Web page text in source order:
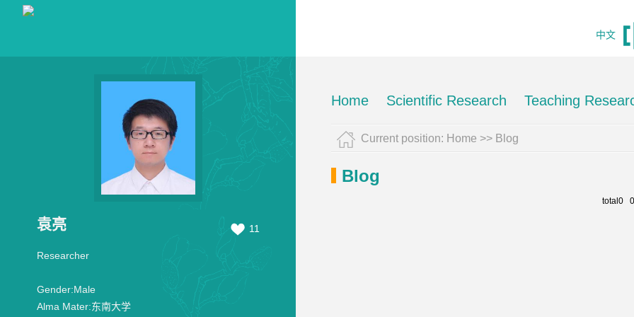
中文
袁亮 11
Researcher
Gender:Male
Alma Mater:东南大学
Home Scientific Research Teaching
Current position: Home >> Blog
Blog
total0